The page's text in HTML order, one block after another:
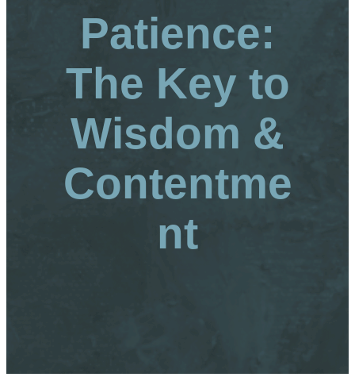
Patience:
The Key to
Wisdom &
Contentme
nt